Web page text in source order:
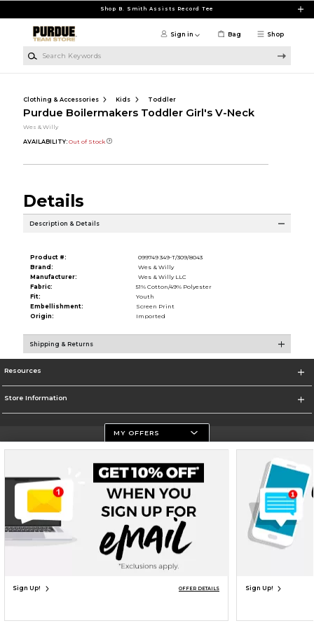
Shop B. Smith Assists Record Tee
Shop
Sign in Bag
Clothing & Accessories Kids Toddler
Purdue Boilermakers Toddler Girl's V-Neck
Wes & Willy
AVAILABILITY: Out of Stock
UNAVAILABLE
Details
Description & Details
Product #:
099749 349-T/309/8043
Brand:
Wes & Willy
Manufacturer:
Wes & Willy LLC
Fabric:
51% Cotton/49% Polyester
Fit:
Youth
Embellishment:
Screen Print
Origin:
Imported
Shipping & Returns
Resources
Store Information
Terms of Use Privacy Policy Careers Site Map Do Not Sell My Info - CA only
Cookie List
Accessibility
Cookie Preference Policy
Copyright ©2026 Follett Higher Education Group
SIGN UP FOR EMAIL
MY OFFERS
Sign Up! OFFER DETAILS Sign Up!